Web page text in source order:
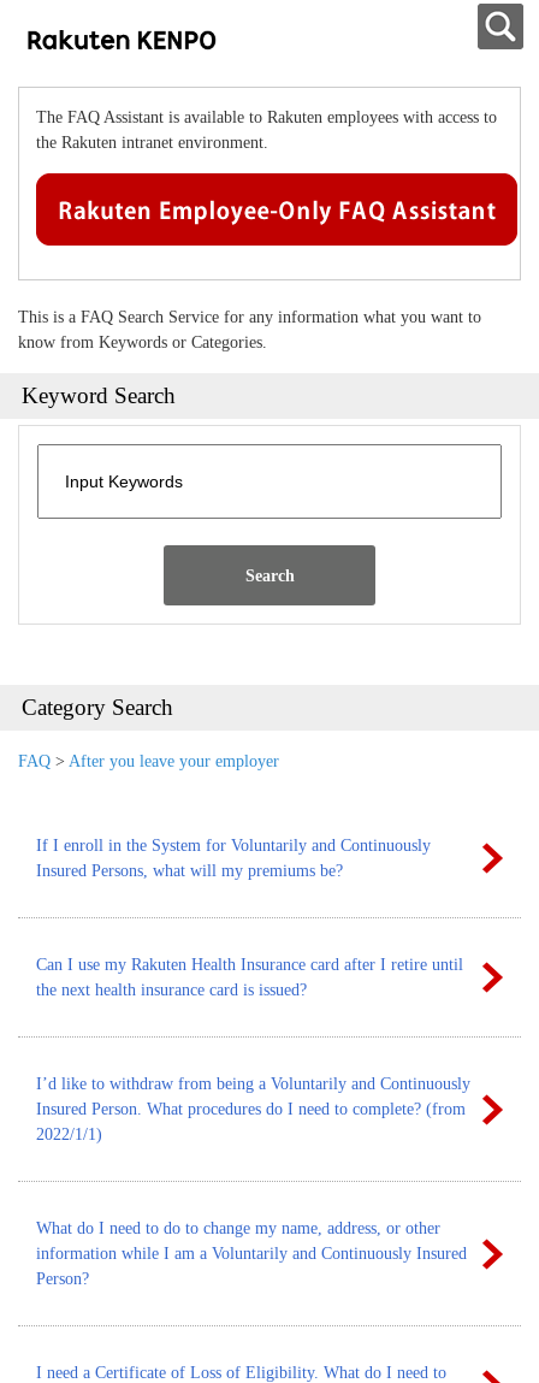
The FAQ Assistant is available to Rakuten employees with access to
the Rakuten intranet environment.
This is a FAQ Search Service for any information what you want to
know from Keywords or Categories.
Keyword Search
Search
Category Search
FAQ > After you leave your employer
If I enroll in the System for Voluntarily and Continuously
Insured Persons, what will my premiums be?
Can I use my Rakuten Health Insurance card after I retire until
the next health insurance card is issued?
I’d like to withdraw from being a Voluntarily and Continuously
Insured Person. What procedures do I need to complete? (from
2022/1/1)
What do I need to do to change my name, address, or other
information while I am a Voluntarily and Continuously Insured
Person?
I need a Certificate of Loss of Eligibility. What do I need to